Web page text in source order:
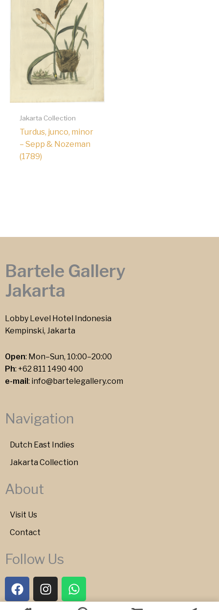
Jakarta Collection
Turdus, junco, minor
– Sepp & Nozeman
(1789)
Bartele Gallery
Jakarta
Lobby Level Hotel Indonesia
Kempinski, Jakarta
Open: Mon–Sun, 10:00–20:00
Ph: +62 811 1490 400
e-mail : info@bartelegallery.com
Navigation
Dutch East Indies
Jakarta Collection
About
Visit Us
Contact
Follow Us
F
a
c
I
n
s
W
h
a